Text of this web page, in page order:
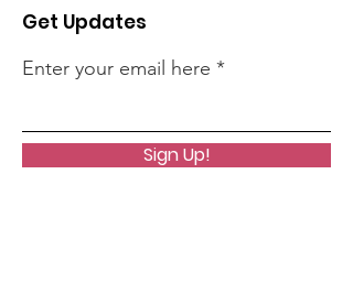
Get Updates
Enter your email here
Sign Up!